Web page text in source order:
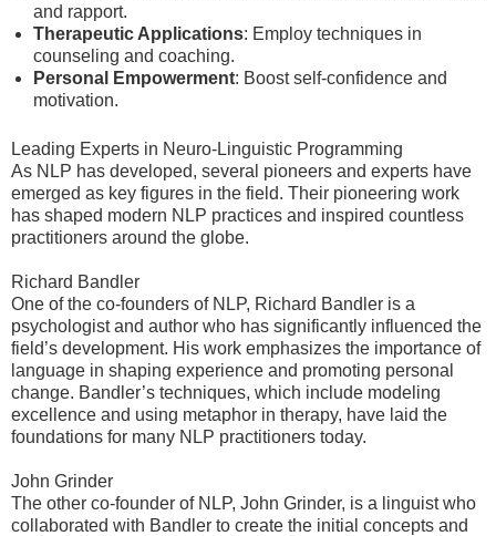
and rapport.
Therapeutic Applications: Employ techniques in
counseling and coaching.
Personal Empowerment: Boost self-confidence and
motivation.
Leading Experts in Neuro-Linguistic Programming
As NLP has developed, several pioneers and experts have
emerged as key figures in the field. Their pioneering work
has shaped modern NLP practices and inspired countless
practitioners around the globe.
Richard Bandler
One of the co-founders of NLP, Richard Bandler is a
psychologist and author who has significantly influenced the
field’s development. His work emphasizes the importance of
language in shaping experience and promoting personal
change. Bandler’s techniques, which include modeling
excellence and using metaphor in therapy, have laid the
foundations for many NLP practitioners today.
John Grinder
The other co-founder of NLP, John Grinder, is a linguist who
collaborated with Bandler to create the initial concepts and